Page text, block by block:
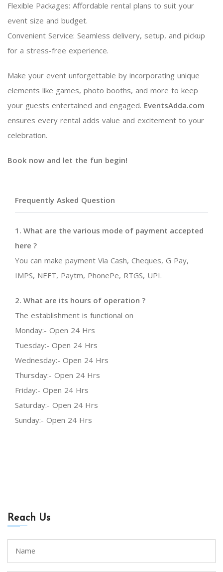
Flexible Packages: Affordable rental plans to suit your
event size and budget.
Convenient Service: Seamless delivery, setup, and pickup
for a stress-free experience.
Make your event unforgettable by incorporating unique
elements like games, photo booths, and more to keep
your guests entertained and engaged. EventsAdda.com
ensures every rental adds value and excitement to your
celebration.
Book now and let the fun begin!
Frequently Asked Question
1. What are the various mode of payment accepted
here ?
You can make payment Via Cash, Cheques, G Pay,
IMPS, NEFT, Paytm, PhonePe, RTGS, UPI.
2. What are its hours of operation ?
The establishment is functional on
Monday:- Open 24 Hrs
Tuesday:- Open 24 Hrs
Wednesday:- Open 24 Hrs
Thursday:- Open 24 Hrs
Friday:- Open 24 Hrs
Saturday:- Open 24 Hrs
Sunday:- Open 24 Hrs
Reach Us